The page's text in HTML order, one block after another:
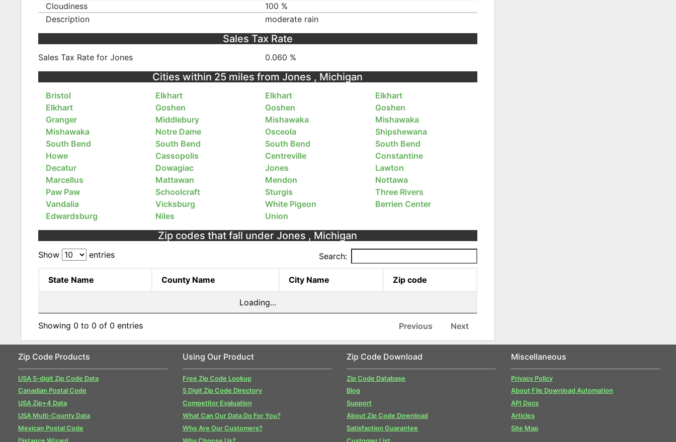
Cloudiness
100 %
Description
moderate rain
Sales Tax Rate
Sales Tax Rate for Jones 0.060 %
Cities within 25 miles from Jones , Michigan
Bristol Elkhart Elkhart
Elkhart
Elkhart
Goshen Goshen
Goshen
Granger
Middlebury Mishawaka
Mishawaka
Mishawaka
Notre Dame Osceola
Shipshewana
South Bend
South Bend South Bend
South Bend
Howe
Cassopolis Centreville
Constantine
Decatur
Dowagiac Jones
Lawton
Marcellus
Mattawan Mendon
Nottawa
Paw Paw
Schoolcraft Sturgis
Three Rivers
Vandalia
Vicksburg White Pigeon
Berrien Center
Edwardsburg
Niles Union
Zip codes that fall under Jones , Michigan
Show entries Search:
State Name County Name City Name Zip code
Loading...
Showing 0 to 0 of 0 entries Previous Next
Zip Code Products
USA 5-digit Zip Code Data
Canadian Postal Code
USA Zip+4 Data
USA Multi-County Data
Mexican Postal Code
Using Our Product
Free Zip Code Lookup
5 Digit Zip Code Directory
Competitor Evaluation
What Can Our Data Do For You?
Who Are Our Customers?
Zip Code Download
Zip Code Database
Blog
Support
About Zip Code Download
Satisfaction Guarantee
Miscellaneous
Privacy Policy
About File Download Automation
API Docs
Articles
Site Map